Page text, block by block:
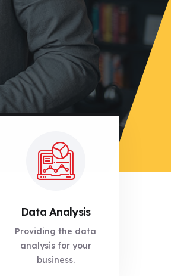
Data Analysis
Providing the data
analysis for your
business.